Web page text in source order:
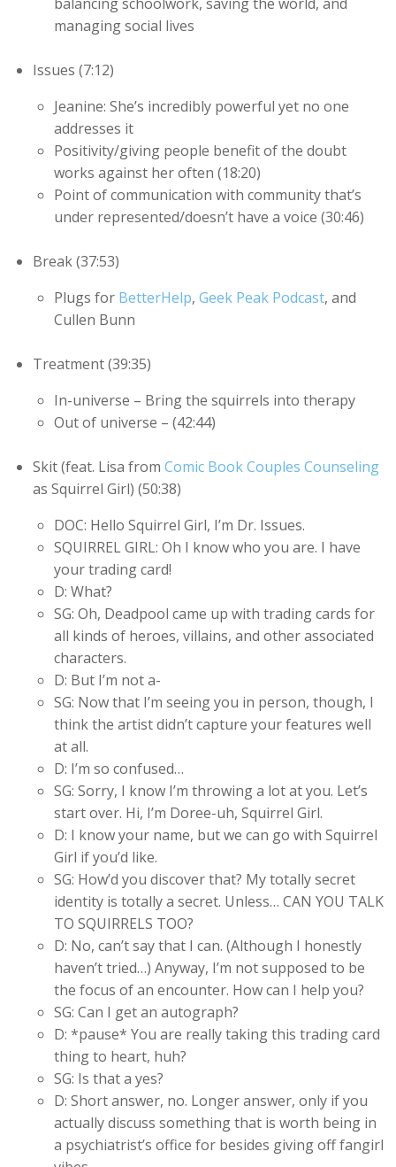
managing social lives
Issues (7:12)
Jeanine: She’s incredibly powerful yet no one
addresses it
Positivity/giving people benefit of the doubt
works against her often (18:20)
Point of communication with community that’s
under represented/doesn’t have a voice (30:46)
Break (37:53)
Plugs for BetterHelp,Geek Peak Podcast, and
Cullen Bunn
Treatment (39:35)
In-universe – Bring the squirrels into therapy
Out of universe – (42:44)
Skit (feat. Lisa fromComic Book Couples Counseling
as Squirrel Girl) (50:38)
DOC: Hello Squirrel Girl, I’m Dr. Issues.
SQUIRREL GIRL: Oh I know who you are. I have
your trading card!
D: What?
SG: Oh, Deadpool came up with trading cards for
all kinds of heroes, villains, and other associated
characters.
D: But I’m not a-
SG: Now that I’m seeing you in person, though, I
think the artist didn’t capture your features well
at all.
D: I’m so confused…
SG: Sorry, I know I’m throwing a lot at you. Let’s
start over. Hi, I’m Doree-uh, Squirrel Girl.
D: I know your name, but we can go with Squirrel
Girl if you’d like.
SG: How’d you discover that? My totally secret
identity is totally a secret. Unless… CAN YOU TALK
TO SQUIRRELS TOO?
D: No, can’t say that I can. (Although I honestly
haven’t tried…) Anyway, I’m not supposed to be
the focus of an encounter. How can I help you?
SG: Can I get an autograph?
D: *pause* You are really taking this trading card
thing to heart, huh?
SG: Is that a yes?
D: Short answer, no. Longer answer, only if you
actually discuss something that is worth being in
a psychiatrist’s office for besides giving off fangirl